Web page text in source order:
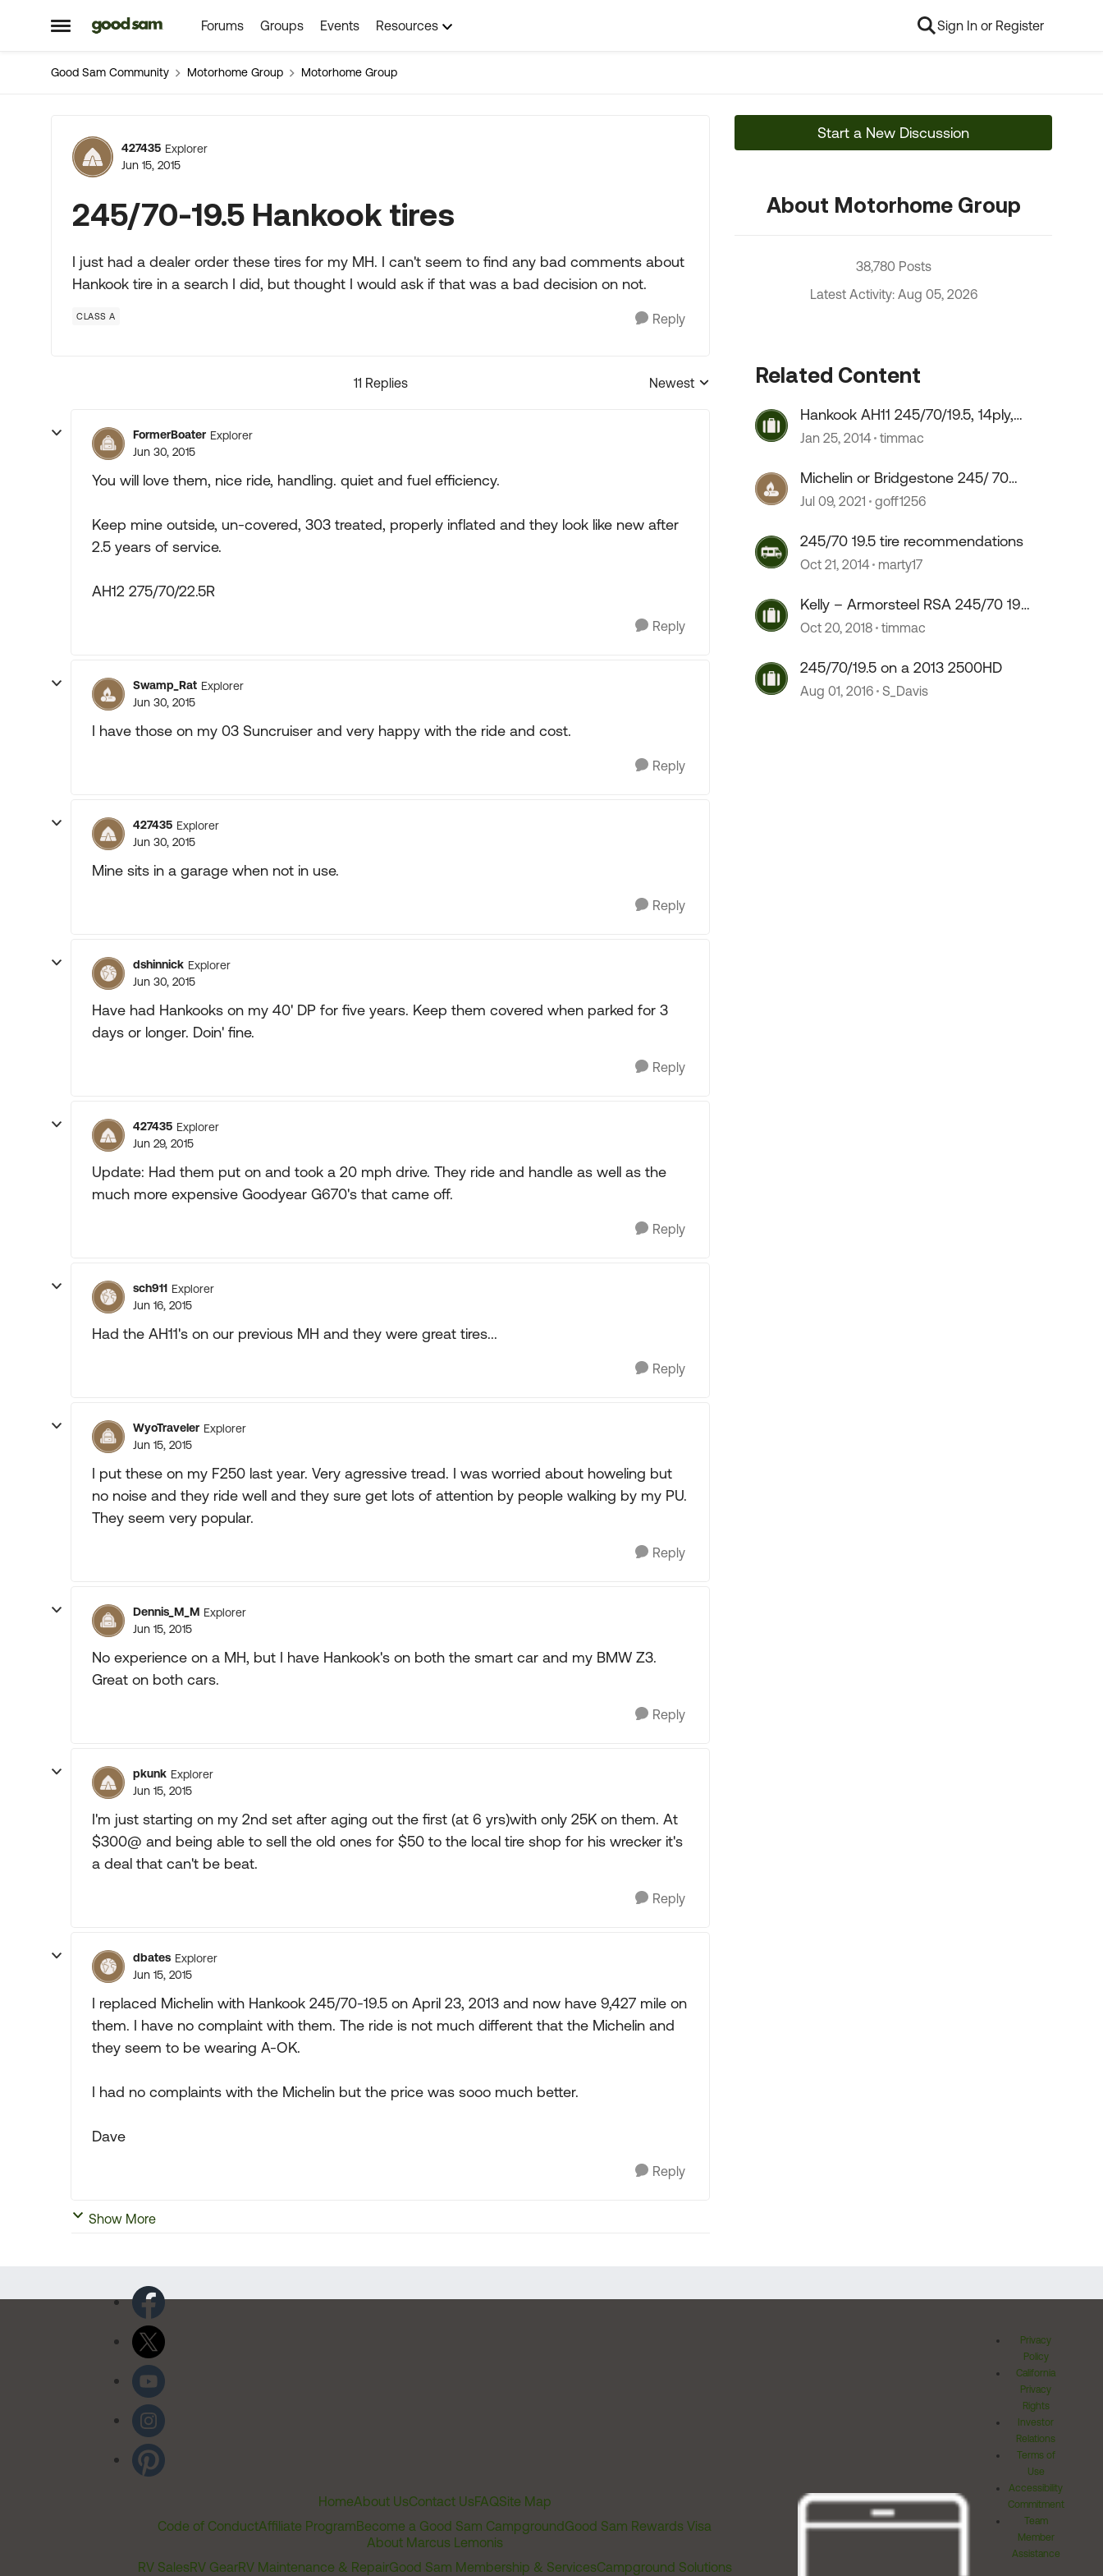
Open Side Menu
Skip to content Forums Groups Events Resources Sign In or Register
Good Sam Community Motorhome Group Motorhome Group
Forum Discussion
427435 Explorer
Jun 15, 2015
245/70-19.5 Hankook tires
I just had a dealer order these tires for my MH. I can't seem to find any bad comments about
Hankook tire in a search I did, but thought I would ask if that was a bad decision on not.
CLASS A Reply
11 Replies
Replies sorted by
Newest
FormerBoater Explorer
Jun 30, 2015
You will love them, nice ride, handling. quiet and fuel efficiency.
Keep mine outside, un-covered, 303 treated, properly inflated and they look like new after
2.5 years of service.
AH12 275/70/22.5R
Reply
Swamp_Rat Explorer
Jun 30, 2015
I have those on my 03 Suncruiser and very happy with the ride and cost.
Reply
427435 Explorer
Jun 30, 2015
Mine sits in a garage when not in use.
Reply
dshinnick Explorer
Jun 30, 2015
Have had Hankooks on my 40' DP for five years. Keep them covered when parked for 3
days or longer. Doin' fine.
Reply
427435 Explorer
Jun 29, 2015
Update: Had them put on and took a 20 mph drive. They ride and handle as well as the
much more expensive Goodyear G670's that came off.
Reply
sch911 Explorer
Jun 16, 2015
Had the AH11's on our previous MH and they were great tires...
Reply
WyoTraveler Explorer
Jun 15, 2015
I put these on my F250 last year. Very agressive tread. I was worried about howeling but
no noise and they ride well and they sure get lots of attention by people walking by my PU.
They seem very popular.
Reply
Dennis_M_M Explorer
Jun 15, 2015
No experience on a MH, but I have Hankook's on both the smart car and my BMW Z3.
Great on both cars.
Reply
pkunk Explorer
Jun 15, 2015
I'm just starting on my 2nd set after aging out the first (at 6 yrs)with only 25K on them. At
$300@ and being able to sell the old ones for $50 to the local tire shop for his wrecker it's
a deal that can't be beat.
Reply
dbates Explorer
Jun 15, 2015
I replaced Michelin with Hankook 245/70-19.5 on April 23, 2013 and now have 9,427 mile on
them. I have no complaint with them. The ride is not much different that the Michelin and
they seem to be wearing A-OK.
I had no complaints with the Michelin but the price was sooo much better.
Dave
Reply
Show More
Start a New Discussion
About Motorhome Group
38,780 Posts
Latest Activity: Aug 05, 2026
Related Content
Hankook AH11 245/70/19.5, 14ply,
Good or Bad
Jan 25, 2014 timmac
Michelin or Bridgestone 245/ 70
19.5
Jul 09, 2021 goff1256
245/70 19.5 tire recommendations
Oct 21, 2014 marty17
Kelly – Armorsteel RSA 245/70 19.5
tires any Good
Oct 20, 2018 timmac
245/70/19.5 on a 2013 2500HD
Aug 01, 2016 S_Davis
HomeAbout UsContact UsFAQSite Map
Code of ConductAffiliate ProgramBecome a Good Sam CampgroundGood Sam Rewards Visa
About Marcus Lemonis
RV SalesRV GearRV Maintenance & RepairGood Sam Membership & ServicesCampground Solutions
Privacy
Policy
California
Privacy
Rights
Investor
Relations
Terms of
Use
Accessibility
Commitment
Team
Member
Assistance